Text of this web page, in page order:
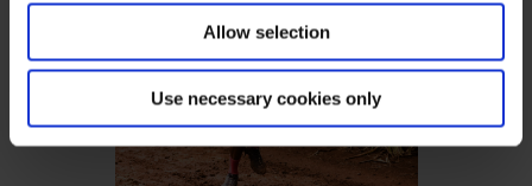
Allow selection
Use necessary cookies only